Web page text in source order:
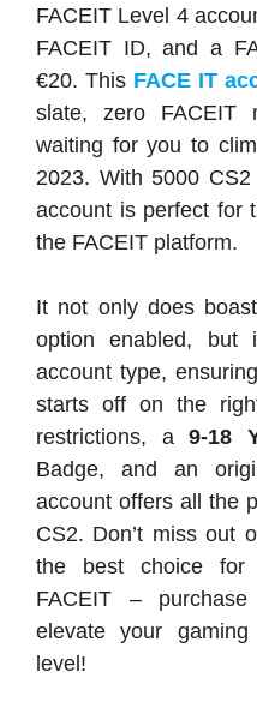
FACEIT Level 4
FACEIT ID, and a
€20. This FACE IT
slate, zero FACEIT
waiting for you to
2023. With 5000
account is perfect for
the FACEIT platform.
It not only does
option enabled, but
account type,
starts off on the
restrictions, a 9-18
Badge, and an
account offers all the
CS2. Don’t miss out
the best choice for
FACEIT –
elevate your
level!